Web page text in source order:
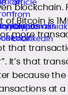
blockchain.
of Bitcoin is
more
that
It’s that
because
at a